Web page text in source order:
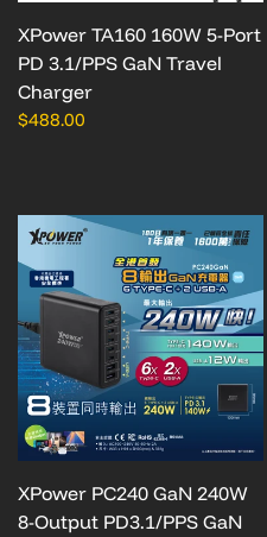
XPower TA160 160W 5-Port
PD 3.1/PPS GaN Travel
Charger
$488.00
XPower PC240 GaN 240W
8-Output PD3.1/PPS GaN